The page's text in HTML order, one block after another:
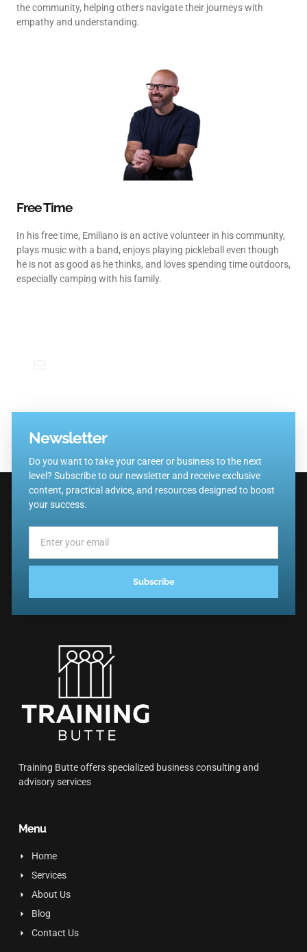
the community, helping others navigate their journeys with
empathy and understanding.
Free Time
In his free time, Emiliano is an active volunteer in his community,
plays music with a band, enjoys playing pickleball even though
he is not as good as he thinks, and loves spending time outdoors,
especially camping with his family.
Newsletter
Do you want to take your career or business to the next
level? Subscribe to our newsletter and receive exclusive
content, practical advice, and resources designed to boost
your success.
Subscribe
Training Butte offers specialized business consulting and
advisory services
Menu
Home
Services
About Us
Blog
Contact Us